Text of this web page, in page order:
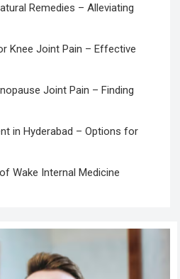
Remedies – Alleviating
Knee Joint Pain – Effective
Joint Pain – Finding
in Hyderabad – Options for
Wake Internal Medicine